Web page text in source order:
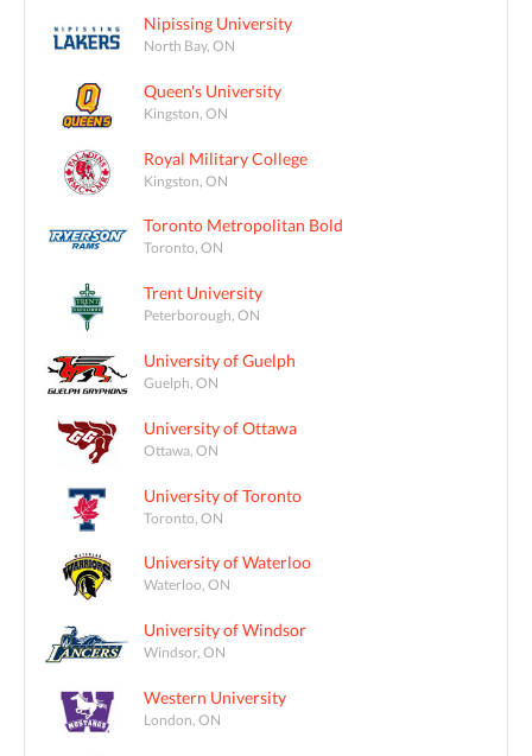
Nipissing University
North Bay, ON
Queen's University
Kingston, ON
Royal Military College
Kingston, ON
Toronto Metropolitan Bold
Toronto, ON
Trent University
Peterborough, ON
University of Guelph
Guelph, ON
University of Ottawa
Ottawa, ON
University of Toronto
Toronto, ON
University of Waterloo
Waterloo, ON
University of Windsor
Windsor, ON
Western University
London, ON